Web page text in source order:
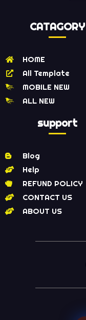
CATAGORY
HOME
All Template
MOBILE NEW
ALL NEW
support
Blog
Help
REFUND POLICY
CONTACT US
ABOUT US